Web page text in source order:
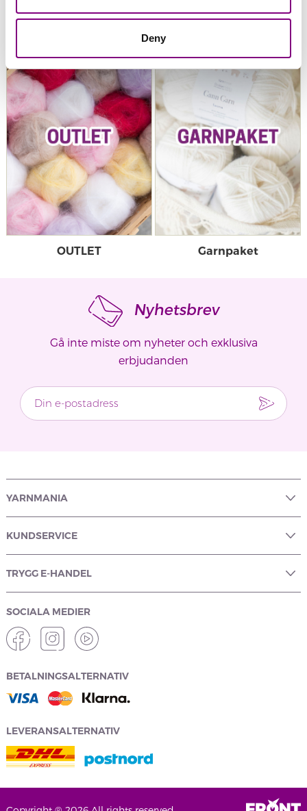
Deny
Snorre Collection
Snorre Exclusive
OUTLET Garnpaket
Nyhetsbrev
Gå inte miste om nyheter och exklusiva
erbjudanden
YARNMANIA
KUNDSERVICE
TRYGG E-HANDEL
SOCIALA MEDIER
BETALNINGSALTERNATIV
LEVERANSALTERNATIV